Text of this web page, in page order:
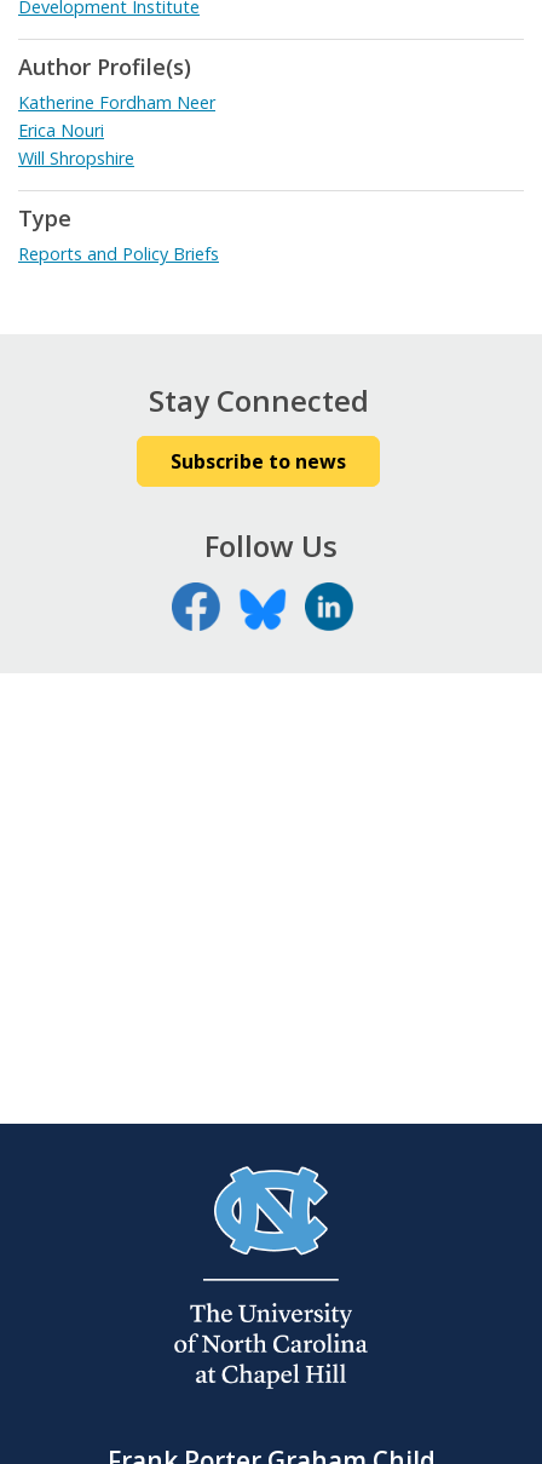
Development Institute
Author Profile(s)
Katherine Fordham Neer
Erica Nouri
Will Shropshire
Type
Reports and Policy Briefs
Stay Connected
Subscribe to news
Follow Us